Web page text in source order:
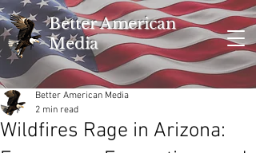
Better American
Media
Wildfires Rage in Arizona:
Better American Media
2 min read